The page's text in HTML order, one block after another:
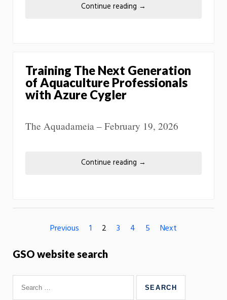
Continue reading →
Training The Next Generation
of Aquaculture Professionals
with Azure Cygler
The Aquadameia – February 19, 2026
Continue reading →
Previous 1 2 3 4 5 Next
GSO website search